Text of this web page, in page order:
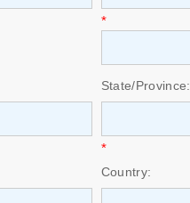
*
State/Province:
*
Country: